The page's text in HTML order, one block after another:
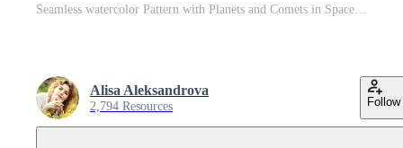
Seamless watercolor Pattern with Planets and Comets in Space. Background with a hand painted Galaxy. Vector Drawing of a space system for children's bed linen or wrapping paper Pro Vector
Alisa Aleksandrova
2,794 Resources Follow